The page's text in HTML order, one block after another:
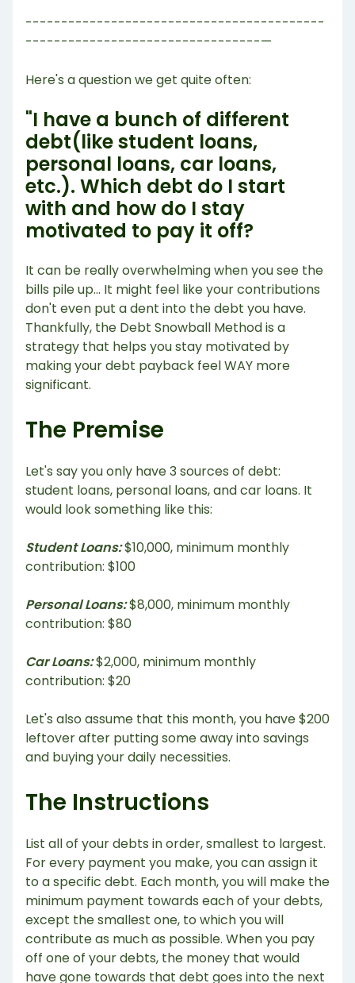
------------------------------------------
---------------------------------—
Here's a question we get quite often:
"I have a bunch of different
debt(like student loans,
personal loans, car loans,
etc.). Which debt do I start
with and how do I stay
motivated to pay it off?
It can be really overwhelming when you see the
bills pile up... It might feel like your contributions
don't even put a dent into the debt you have.
Thankfully, the Debt Snowball Method is a
strategy that helps you stay motivated by
making your debt payback feel WAY more
significant.
The Premise
Let's say you only have 3 sources of debt:
student loans, personal loans, and car loans. It
would look something like this:
Student Loans:$10,000, minimum monthly
contribution: $100
Personal Loans:$8,000, minimum monthly
contribution: $80
Car Loans:$2,000, minimum monthly
contribution: $20
Let's also assume that this month, you have $200
leftover after putting some away into savings
and buying your daily necessities.
The Instructions
List all of your debts in order, smallest to largest.
For every payment you make, you can assign it
to a specific debt. Each month, you will make the
minimum payment towards each of your debts,
except the smallest one, to which you will
contribute as much as possible. When you pay
off one of your debts, the money that would
have gone towards that debt goes into the next